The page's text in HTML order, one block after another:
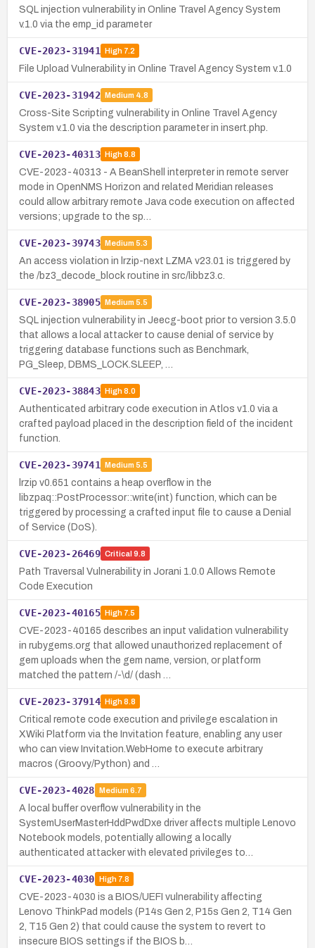
SQL injection vulnerability in Online Travel Agency System
v.1.0 via the emp_id parameter
CVE-2023-31941 High7.2
File Upload Vulnerability in Online Travel Agency System v.1.0
CVE-2023-31942 Medium 4.8
Cross-Site Scripting vulnerability in Online Travel Agency
System v.1.0 via the description parameter in insert.php.
CVE-2023-40313 High8.8
CVE-2023-40313 - A BeanShell interpreter in remote server
mode in OpenNMS Horizon and related Meridian releases
could allow arbitrary remote Java code execution on affected
versions; upgrade to the sp…
CVE-2023-39743 Medium 5.3
An access violation in lrzip-next LZMA v23.01 is triggered by
the /bz3_decode_block routine in src/libbz3.c.
CVE-2023-38905 Medium 5.5
SQL injection vulnerability in Jeecg-boot prior to version 3.5.0
that allows a local attacker to cause denial of service by
triggering database functions such as Benchmark,
PG_Sleep, DBMS_LOCK.SLEEP, …
CVE-2023-38843 High8.0
Authenticated arbitrary code execution in Atlos v1.0 via a
crafted payload placed in the description field of the incident
function.
CVE-2023-39741 Medium 5.5
lrzip v0.651 contains a heap overflow in the
libzpaq::PostProcessor::write(int) function, which can be
triggered by processing a crafted input file to cause a Denial
of Service (DoS).
CVE-2023-26469 Critical 9.8
Path Traversal Vulnerability in Jorani 1.0.0 Allows Remote
Code Execution
CVE-2023-40165 High7.5
CVE-2023-40165 describes an input validation vulnerability
in rubygems.org that allowed unauthorized replacement of
gem uploads when the gem name, version, or platform
matched the pattern /-\d/ (dash …
CVE-2023-37914 High8.8
Critical remote code execution and privilege escalation in
XWiki Platform via the Invitation feature, enabling any user
who can view Invitation.WebHome to execute arbitrary
macros (Groovy/Python) and …
CVE-2023-4028 Medium 6.7
A local buffer overflow vulnerability in the
SystemUserMasterHddPwdDxe driver affects multiple Lenovo
Notebook models, potentially allowing a locally
authenticated attacker with elevated privileges to…
CVE-2023-4030 High7.8
CVE-2023-4030 is a BIOS/UEFI vulnerability affecting
Lenovo ThinkPad models (P14s Gen 2, P15s Gen 2, T14 Gen
2, T15 Gen 2) that could cause the system to revert to
insecure BIOS settings if the BIOS b…